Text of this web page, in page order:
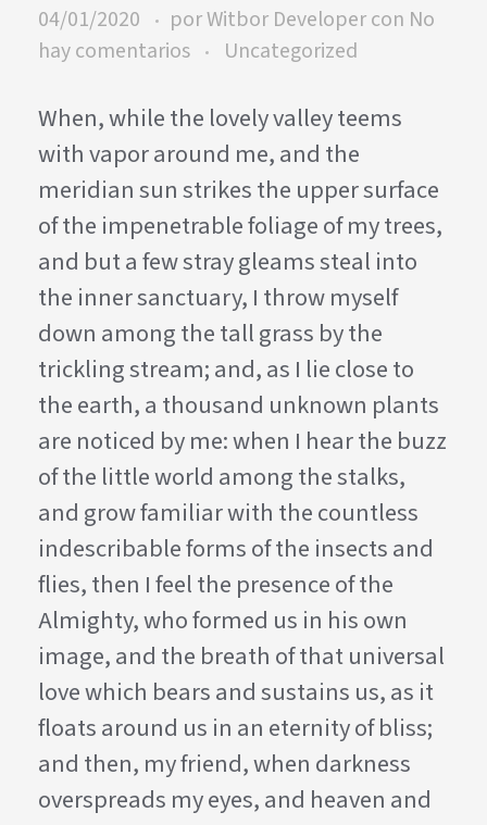
04/01/2020 porWitbor Developercon No
hay comentarios
Uncategorized
When, while the lovely valley teems
with vapor around me, and the
meridian sun strikes the upper surface
of the impenetrable foliage of my trees,
and but a few stray gleams steal into
the inner sanctuary, I throw myself
down among the tall grass by the
trickling stream; and, as I lie close to
the earth, a thousand unknown plants
are noticed by me: when I hear the buzz
of the little world among the stalks,
and grow familiar with the countless
indescribable forms of the insects and
flies, then I feel the presence of the
Almighty, who formed us in his own
image, and the breath of that universal
love which bears and sustains us, as it
floats around us in an eternity of bliss;
and then, my friend, when darkness
overspreads my eyes, and heaven and